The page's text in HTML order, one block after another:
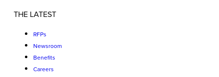
THE LATEST
RFPs
Newsroom
Benefits
Careers